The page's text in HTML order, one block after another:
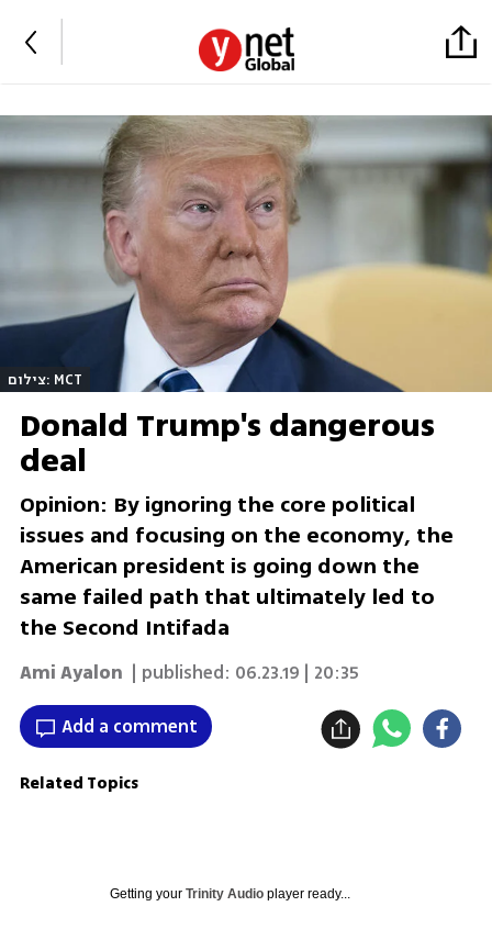
צילום: MCT
Donald Trump's dangerous
deal
Opinion: By ignoring the core political
issues and focusing on the economy, the
American president is going down the
same failed path that ultimately led to
the Second Intifada
Ami Ayalon | published: 06.23.19 | 20:35
Add a comment
Related Topics
Getting your Trinity Audioplayer ready...